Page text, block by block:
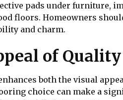
pads under furniture,
floors. Homeowners
and charm.
of
both the visual
choice can make a